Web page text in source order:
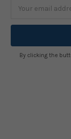
Address
By clicking the